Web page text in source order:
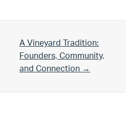
Next Post:
A Vineyard Tradition:
Founders, Community,
and Connection →